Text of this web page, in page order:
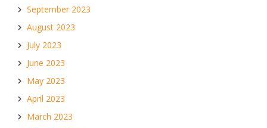
September 2023
August 2023
July 2023
June 2023
May 2023
April 2023
March 2023